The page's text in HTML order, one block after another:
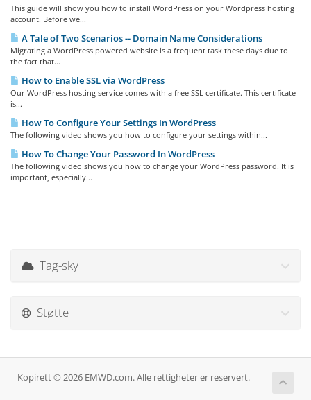
This guide will show you how to install WordPress on your Wordpress hosting
account. Before we...
A Tale of Two Scenarios -- Domain Name Considerations
Migrating a WordPress powered website is a frequent task these days due to
the fact that...
How to Enable SSL via WordPress
Our WordPress hosting service comes with a free SSL certificate. This certificate
is...
How To Configure Your Settings In WordPress
The following video shows you how to configure your settings within...
How To Change Your Password In WordPress
The following video shows you how to change your WordPress password. It is
important, especially...
Tag-sky
Støtte
Kopirett © 2026 EMWD.com. Alle rettigheter er reservert.